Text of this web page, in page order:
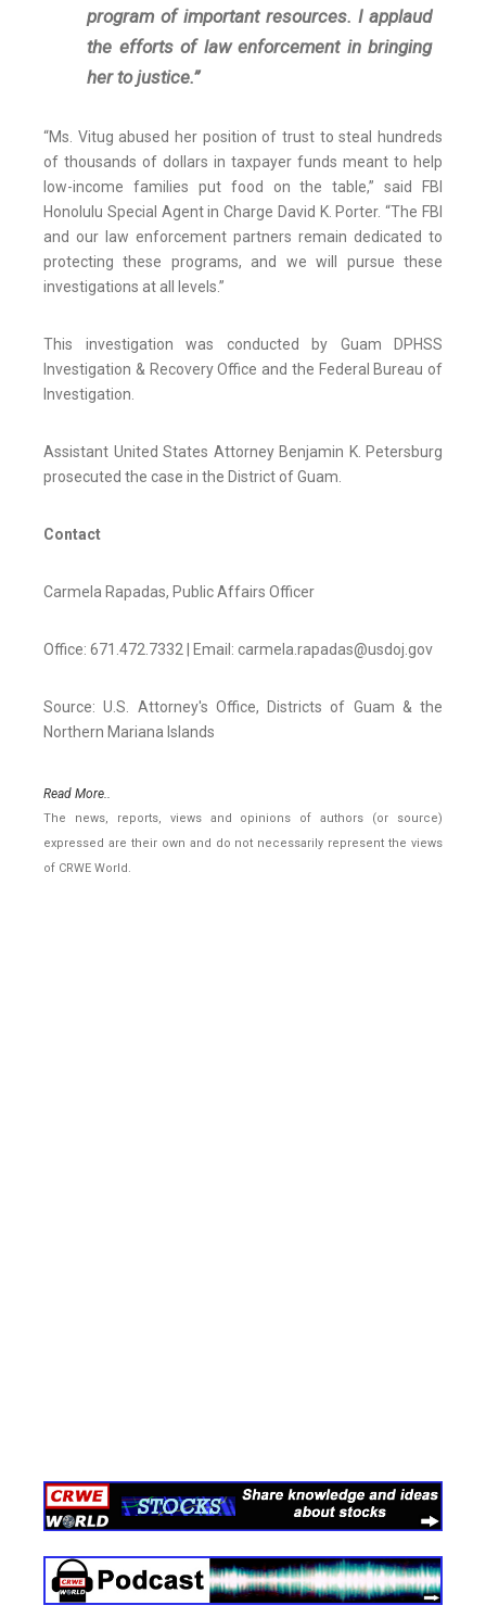
program of important resources. I applaud
the efforts of law enforcement in bringing
her to justice.”
“Ms. Vitug abused her position of trust to steal hundreds
of thousands of dollars in taxpayer funds meant to help
low-income families put food on the table,” said FBI
Honolulu Special Agent in Charge David K. Porter. “The FBI
and our law enforcement partners remain dedicated to
protecting these programs, and we will pursue these
investigations at all levels.”
This investigation was conducted by Guam DPHSS
Investigation & Recovery Office and the Federal Bureau of
Investigation.
Assistant United States Attorney Benjamin K. Petersburg
prosecuted the case in the District of Guam.
Contact
Carmela Rapadas, Public Affairs Officer
Office: 671.472.7332 | Email: carmela.rapadas@usdoj.gov
Source: U.S. Attorney's Office, Districts of Guam & the
Northern Mariana Islands
Read More..
The news, reports, views and opinions of authors (or source)
expressed are their own and do not necessarily represent the views
of CRWE World.